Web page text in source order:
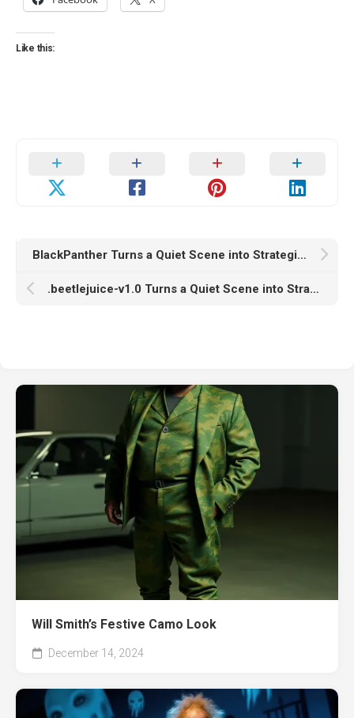
Like this:
BlackPanther Turns a Quiet Scene into Strategic Chaos
.beetlejuice-v1.0 Turns a Quiet Scene into Strategic Chaos
Will Smith’s Festive Camo Look
December 14, 2024